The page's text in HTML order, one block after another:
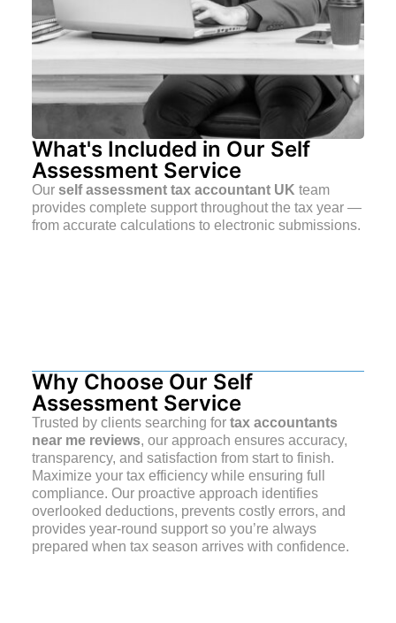
What's Included in Our Self
Assessment Service
Our self assessment tax accountant UK team
provides complete support throughout the tax year —
from accurate calculations to electronic submissions.
Why Choose Our Self
Assessment Service
Trusted by clients searching for tax accountants
near me reviews, our approach ensures accuracy,
transparency, and satisfaction from start to finish.
Maximize your tax efficiency while ensuring full
compliance. Our proactive approach identifies
overlooked deductions, prevents costly errors, and
provides year-round support so you’re always
prepared when tax season arrives with confidence.